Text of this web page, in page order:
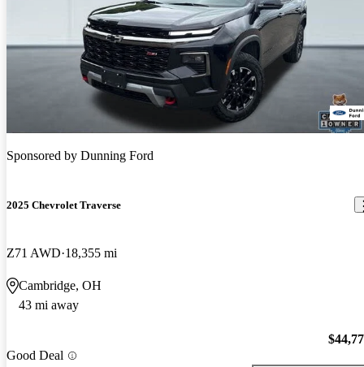
Sponsored by Dunning Ford
2025 Chevrolet Traverse
Z71 AWD 18,355 mi
Cambridge, OH
43 mi away
Good Deal